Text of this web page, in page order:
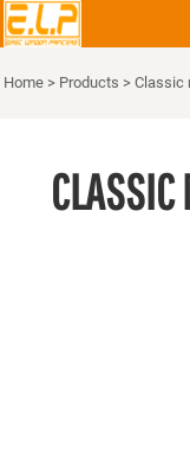
Home > Products > Classic
CLASSIC